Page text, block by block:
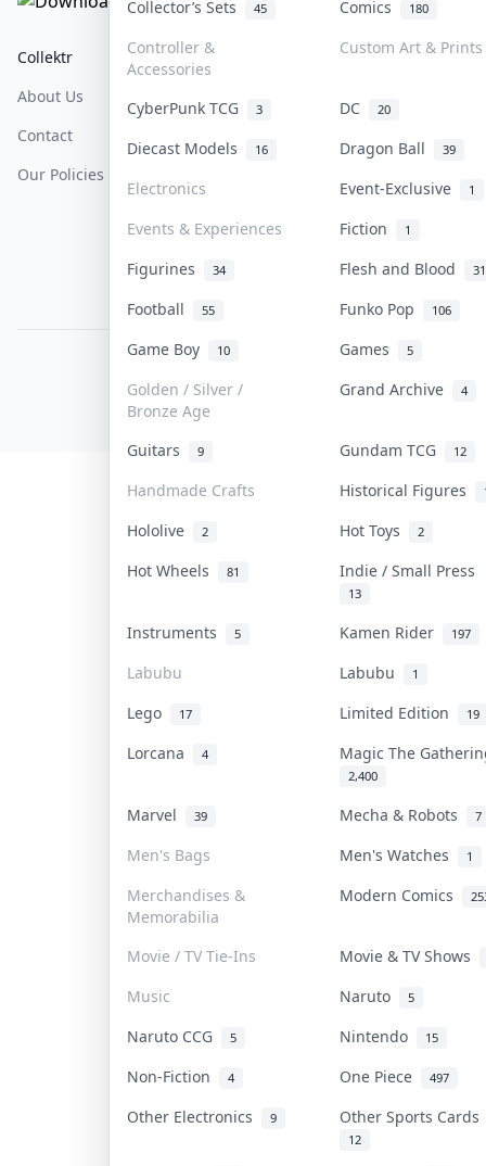
Collector’s Sets 45 Comics 180
Controller &
Accessories
Custom Art & Prints
CyberPunk TCG 3 DC 20
Diecast Models 16 Dragon Ball 39
Electronics Event-Exclusive 1
Events & Experiences Fiction 1
Figurines 34 Flesh and Blood
Football 55 Funko Pop 106
Game Boy 10 Games 5
Golden / Silver /
Bronze Age
Grand Archive 4
Guitars 9 Gundam TCG 12
Handmade Crafts Historical Figures
Hololive 2 Hot Toys 2
Hot Wheels 81 Indie / Small Press
13
Instruments 5 Kamen Rider 197
Labubu Labubu 1
Lego 17 Limited Edition 19
Lorcana 4 Magic The
2,400
Marvel 39 Mecha & Robots 7
Men's Bags Men's Watches 1
Merchandises &
Memorabilia
Modern Comics
Movie / TV Tie-Ins
Movie & TV Shows
Music
Naruto 5
Naruto CCG 5 Nintendo 15
Non-Fiction 4 One Piece 497
Other Electronics 9 Other Sports
12
Collektr
About Us
Contact
Our Policies
FAQ
Help & Support
COLLEKTR, INC.
© 2026 Collektr. All rights reserved.